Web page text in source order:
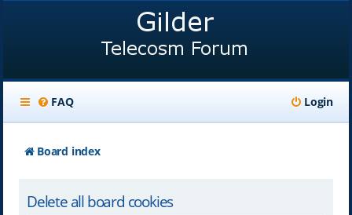
FAQ Login
Board index
Delete all board cookies